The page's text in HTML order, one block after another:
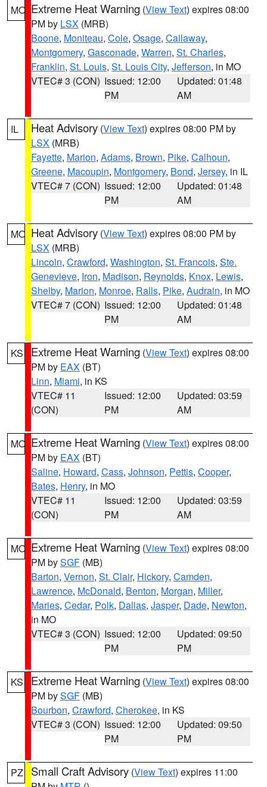
MO Extreme Heat Warning (View Text) expires 08:00
PM by LSX (MRB)
Boone, Moniteau, Cole, Osage, Callaway,
Montgomery, Gasconade, Warren, St. Charles,
Franklin, St. Louis, St. Louis City, Jefferson, in MO
VTEC# 3 (CON) Issued: 12:00
PM
Updated: 01:48
AM
IL Heat Advisory (View Text) expires 08:00 PM by
LSX (MRB)
Fayette, Marion, Adams, Brown, Pike, Calhoun,
Greene, Macoupin, Montgomery, Bond, Jersey, in IL
VTEC# 7 (CON) Issued: 12:00
PM
Updated: 01:48
AM
MO Heat Advisory (View Text) expires 08:00 PM by
LSX (MRB)
Lincoln, Crawford, Washington, St. Francois, Ste.
Genevieve, Iron, Madison, Reynolds, Knox, Lewis,
Shelby, Marion, Monroe, Ralls, Pike, Audrain, in MO
VTEC# 7 (CON) Issued: 12:00
PM
Updated: 01:48
AM
KS Extreme Heat Warning (View Text) expires 08:00
PM by EAX (BT)
Linn, Miami, in KS
VTEC# 11
(CON)
Issued: 12:00
PM
Updated: 03:59
AM
MO Extreme Heat Warning (View Text) expires 08:00
PM by EAX (BT)
Saline, Howard, Cass, Johnson, Pettis, Cooper,
Bates, Henry, in MO
VTEC# 11
(CON)
Issued: 12:00
PM
Updated: 03:59
AM
MO Extreme Heat Warning (View Text) expires 08:00
PM bySGF (MB)
Barton, Vernon, St. Clair, Hickory, Camden,
Lawrence, McDonald, Benton, Morgan, Miller,
Maries, Cedar, Polk, Dallas, Jasper, Dade, Newton,
in MO
VTEC# 3 (CON) Issued: 12:00
PM
Updated: 09:50
PM
KS Extreme Heat Warning (View Text) expires 08:00
PM bySGF (MB)
Bourbon, Crawford, Cherokee, in KS
VTEC# 3 (CON) Issued: 12:00
PM
Updated: 09:50
PM
PZ Small Craft Advisory (View Text) expires 11:00